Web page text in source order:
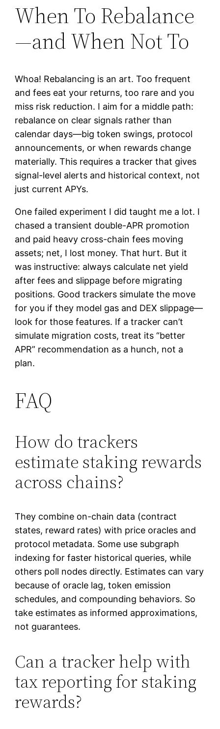
When To Rebalance
—and When Not To
Whoa! Rebalancing is an art. Too frequent
and fees eat your returns, too rare and you
miss risk reduction. I aim for a middle path:
rebalance on clear signals rather than
calendar days—big token swings, protocol
announcements, or when rewards change
materially. This requires a tracker that gives
signal-level alerts and historical context, not
just current APYs.
One failed experiment I did taught me a lot. I
chased a transient double-APR promotion
and paid heavy cross-chain fees moving
assets; net, I lost money. That hurt. But it
was instructive: always calculate net yield
after fees and slippage before migrating
positions. Good trackers simulate the move
for you if they model gas and DEX slippage—
look for those features. If a tracker can’t
simulate migration costs, treat its “better
APR” recommendation as a hunch, not a
plan.
FAQ
How do trackers
estimate staking rewards
across chains?
They combine on-chain data (contract
states, reward rates) with price oracles and
protocol metadata. Some use subgraph
indexing for faster historical queries, while
others poll nodes directly. Estimates can vary
because of oracle lag, token emission
schedules, and compounding behaviors. So
take estimates as informed approximations,
not guarantees.
Can a tracker help with
tax reporting for staking
rewards?